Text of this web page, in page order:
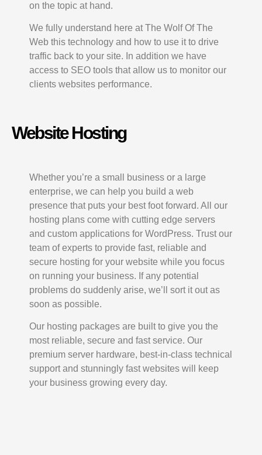
on the topic at hand.
We fully understand here at The Wolf Of The
Web this technology and how to use it to drive
traffic back to your site. In addition we have
access to SEO tools that allow us to monitor our
clients websites performance.
Website Hosting
Whether you’re a small business or a large
enterprise, we can help you build a web
presence that puts your best foot forward. All our
hosting plans come with cutting edge servers
and custom applications for WordPress. Trust our
team of experts to provide fast, reliable and
secure hosting for your website while you focus
on running your business. If any potential
problems do suddenly arise, we’ll sort it out as
soon as possible.
Our hosting packages are built to give you the
most reliable, secure and fast service. Our
premium server hardware, best-in-class technical
support and stunningly fast websites will keep
your business growing every day.